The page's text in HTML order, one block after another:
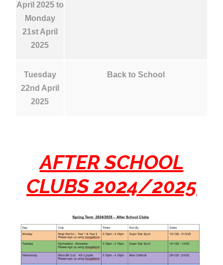
April 2025 to
Monday
21st April
2025
Tuesday
22nd April
2025
Back to School
AFTER SCHOOL
CLUBS 2024/2025